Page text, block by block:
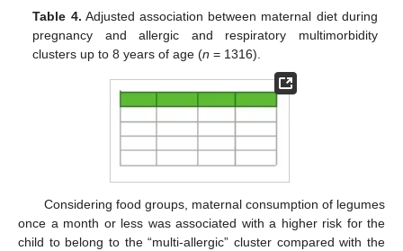
Table 4. Adjusted association between maternal diet during
pregnancy and allergic and respiratory multimorbidity
clusters up to 8 years of age (n = 1316).
Considering food groups, maternal consumption of legumes
once a month or less was associated with a higher risk for the
child to belong to the “multi-allergic” cluster compared with the